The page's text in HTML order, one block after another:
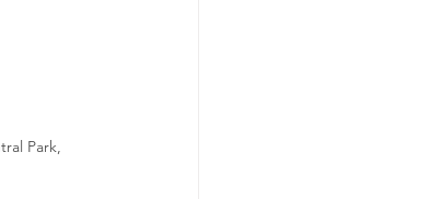
Park,